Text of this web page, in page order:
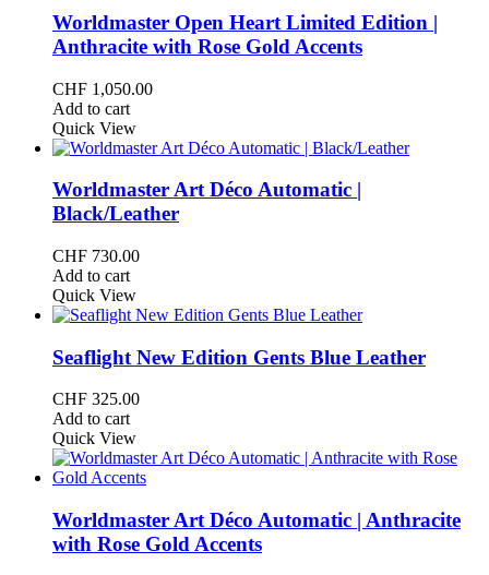
Worldmaster Open Heart Limited Edition |
Anthracite with Rose Gold Accents
CHF 1,050.00
Add to cart
Quick View
Worldmaster Art Déco Automatic |
Black/Leather
CHF 730.00
Add to cart
Quick View
Seaflight New Edition Gents Blue Leather
CHF 325.00
Add to cart
Quick View
Worldmaster Art Déco Automatic | Anthracite
with Rose Gold Accents